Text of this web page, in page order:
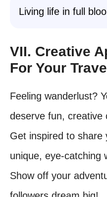
Living life in full
VII. Creative
For Your
Feeling wanderlust?
deserve fun, creative
Get inspired to share
unique, eye-catching
Show off your